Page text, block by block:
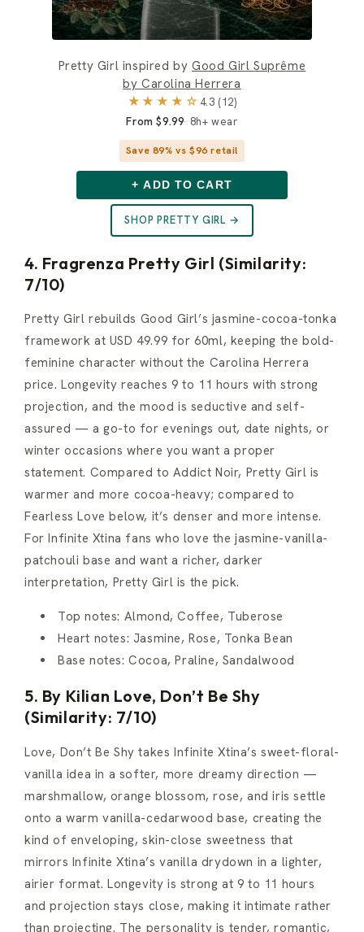
Pretty Girl inspired byGood Girl Suprême
by Carolina Herrera
★★★★☆ 4.3 (12)
From $9.99 8h+ wear
Save 89% vs $96 retail
+ ADD TO CART
SHOP PRETTY GIRL →
4. Fragrenza Pretty Girl (Similarity:
7/10)
Pretty Girl rebuilds Good Girl’s jasmine-cocoa-tonka
framework at USD 49.99 for 60ml, keeping the bold-
feminine character without the Carolina Herrera
price. Longevity reaches 9 to 11 hours with strong
projection, and the mood is seductive and self-
assured — a go-to for evenings out, date nights, or
winter occasions where you want a proper
statement. Compared to Addict Noir, Pretty Girl is
warmer and more cocoa-heavy; compared to
Fearless Love below, it’s denser and more intense.
For Infinite Xtina fans who love the jasmine-vanilla-
patchouli base and want a richer, darker
interpretation, Pretty Girl is the pick.
Top notes: Almond, Coffee, Tuberose
Heart notes: Jasmine, Rose, Tonka Bean
Base notes: Cocoa, Praline, Sandalwood
5. By Kilian Love, Don’t Be Shy
(Similarity: 7/10)
Love, Don’t Be Shy takes Infinite Xtina’s sweet-floral-
vanilla idea in a softer, more dreamy direction —
marshmallow, orange blossom, rose, and iris settle
onto a warm vanilla-cedarwood base, creating the
kind of enveloping, skin-close sweetness that
mirrors Infinite Xtina’s vanilla drydown in a lighter,
airier format. Longevity is strong at 9 to 11 hours
and projection stays close, making it intimate rather
than projecting. The personality is tender, romantic,